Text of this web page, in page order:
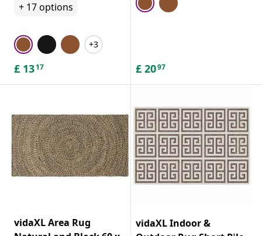
+ 17options
+3
£ 1317 £ 2097
vidaXL Area Rug
vidaXL Indoor &